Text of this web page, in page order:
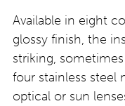
Available in eight
glossy finish, the
striking,
four stainless steel
optical or sun